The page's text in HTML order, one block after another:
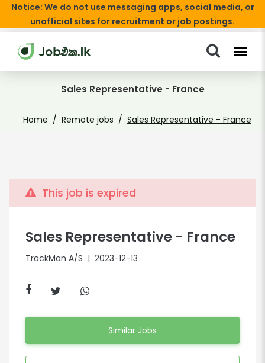
Notice: We do not use messaging apps, social media, or
unofficial sites for recruitment or job postings.
Sales Representative - France
Home Remote jobs Sales Representative - France
This job is expired
Sales Representative - France
TrackMan A/S | 2023-12-13
Similar Jobs